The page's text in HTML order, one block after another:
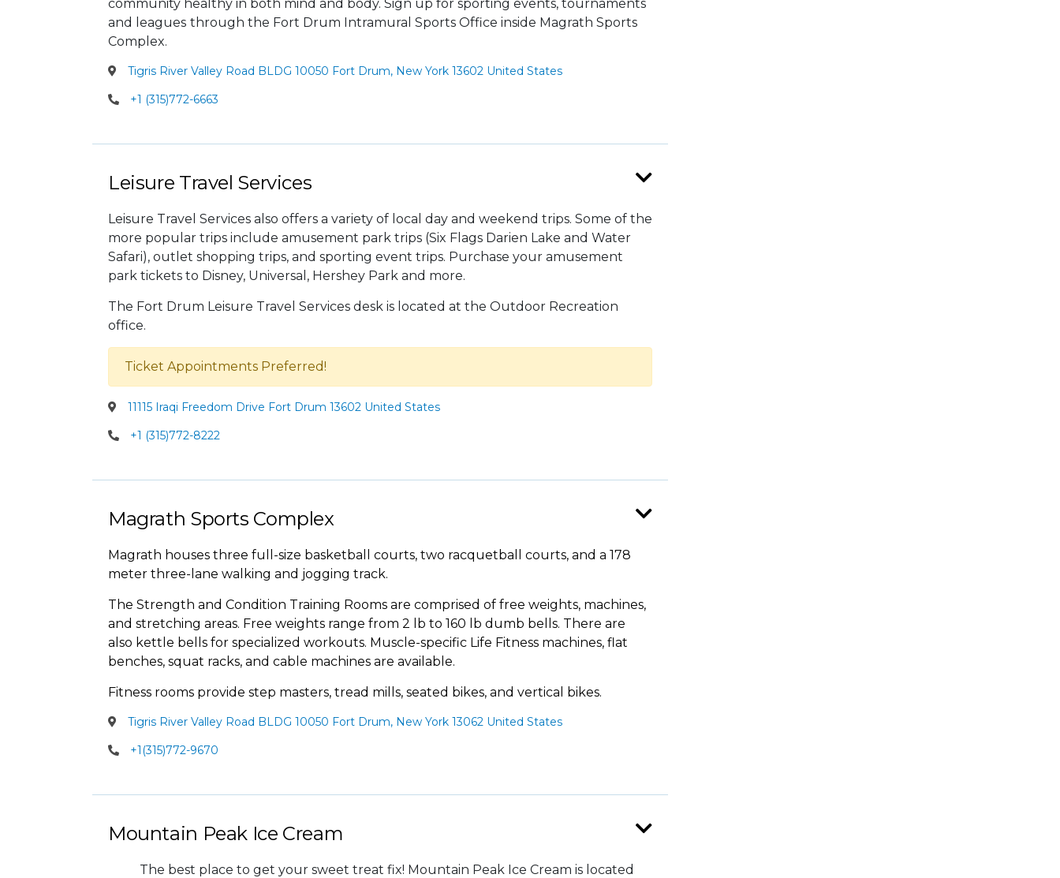
community healthy in both mind and body. Sign up for sporting events, tournaments
and leagues through the Fort Drum Intramural Sports Office inside Magrath Sports
Complex.
Tigris River Valley Road BLDG 10050 Fort Drum, New York 13602 United States
+1 (315)772-6663
Leisure Travel Services
Leisure Travel Services also offers a variety of local day and weekend trips. Some of the
more popular trips include amusement park trips (Six Flags Darien Lake and Water
Safari), outlet shopping trips, and sporting event trips. Purchase your amusement
park tickets to Disney, Universal, Hershey Park and more.
The Fort Drum Leisure Travel Services desk is located at the Outdoor Recreation
office.
Ticket Appointments Preferred!
11115 Iraqi Freedom Drive Fort Drum 13602 United States
+1 (315)772-8222
Magrath Sports Complex
Magrath houses three full-size basketball courts, two racquetball courts, and a 178
meter three-lane walking and jogging track.
The Strength and Condition Training Rooms are comprised of free weights, machines,
and stretching areas. Free weights range from 2 lb to 160 lb dumb bells. There are
also kettle bells for specialized workouts. Muscle-specific Life Fitness machines, flat
benches, squat racks, and cable machines are available.
Fitness rooms provide step masters, tread mills, seated bikes, and vertical bikes.
Tigris River Valley Road BLDG 10050 Fort Drum, New York 13062 United States
+1(315)772-9670
Mountain Peak Ice Cream
The best place to get your sweet treat fix! Mountain Peak Ice Cream is located